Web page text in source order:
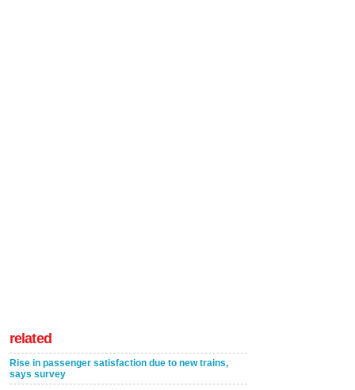
related
Rise in passenger satisfaction due to new trains,
says survey